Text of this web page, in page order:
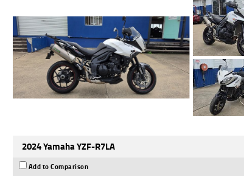
2024 Yamaha YZF-R7LA
Add to Comparison